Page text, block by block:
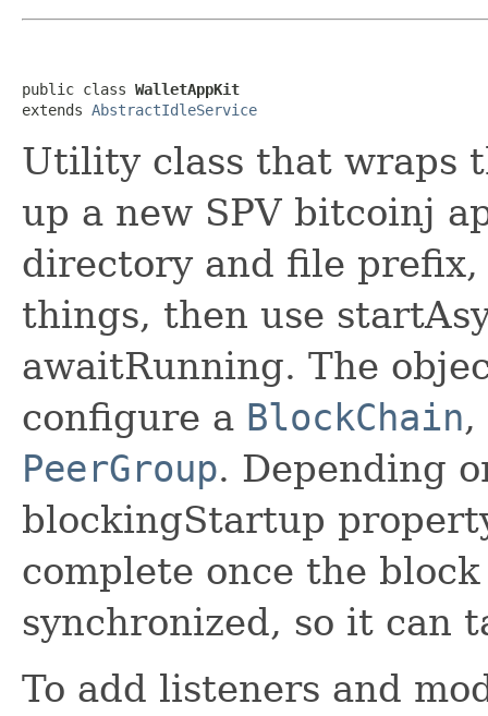
public class WalletAppKit
extends AbstractIdleService
Utility class that wraps
up a new SPV bitcoinj
directory and file
things, then use
awaitRunning. The
configure a BlockChain,
PeerGroup. Depending
blockingStartup
complete once the
synchronized, so it can
To add listeners and